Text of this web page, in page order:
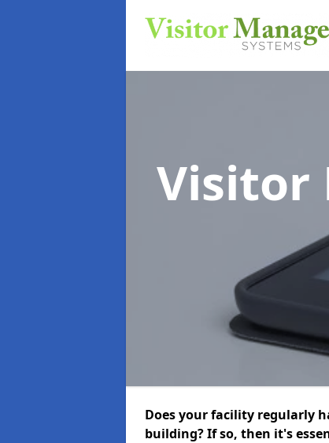
Visitor
Does your facility regularly
building? If so, then it's